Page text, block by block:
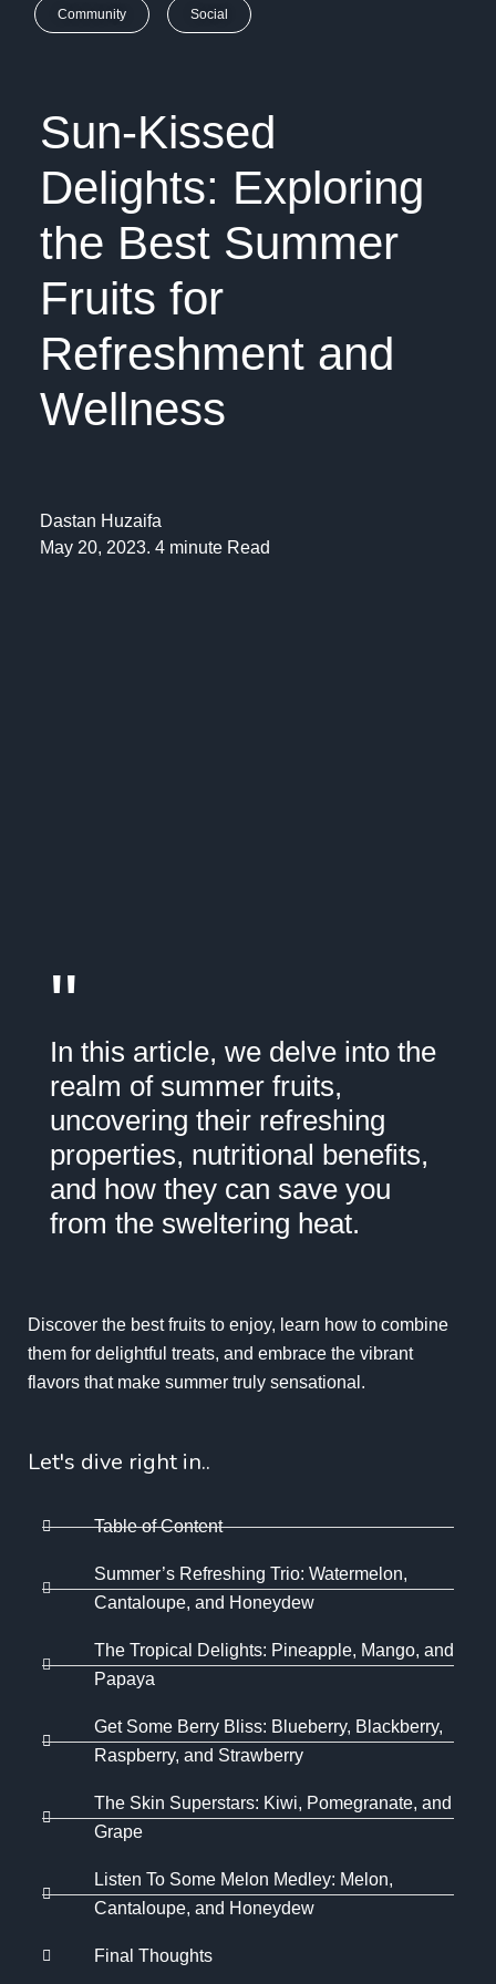
Community Social
Sun-Kissed
Delights: Exploring
the Best Summer
Fruits for
Refreshment and
Wellness
Dastan Huzaifa
May 20, 2023. 4 minute Read
"
In this article, we delve into the
realm of summer fruits,
uncovering their refreshing
properties, nutritional benefits,
and how they can save you
from the sweltering heat.
Discover the best fruits to enjoy, learn how to combine
them for delightful treats, and embrace the vibrant
flavors that make summer truly sensational.
Let's dive right in..
Table of Content
Summer’s Refreshing Trio: Watermelon,
Cantaloupe, and Honeydew
The Tropical Delights: Pineapple, Mango, and
Papaya
Get Some Berry Bliss: Blueberry, Blackberry,
Raspberry, and Strawberry
The Skin Superstars: Kiwi, Pomegranate, and
Grape
Listen To Some Melon Medley: Melon,
Cantaloupe, and Honeydew
Final Thoughts